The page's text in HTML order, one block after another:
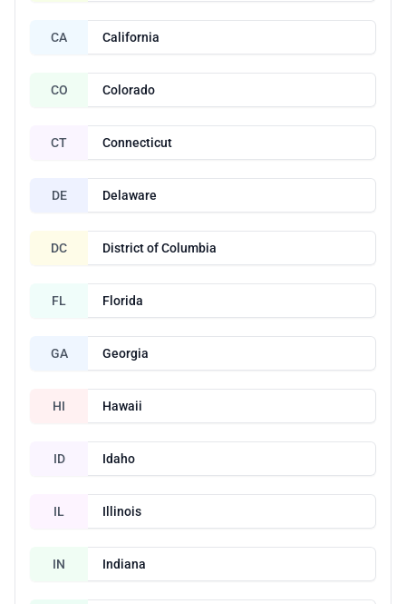
CA California
CO Colorado
CT Connecticut
DE Delaware
DC District of Columbia
FL Florida
GA Georgia
HI Hawaii
ID Idaho
IL Illinois
IN Indiana